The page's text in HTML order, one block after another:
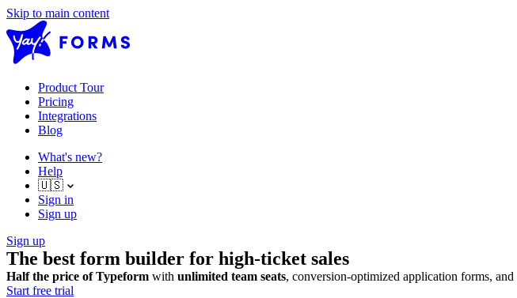
Skip to main content
Product Tour
Pricing
Integrations
Blog
What's new?
Help
🇺🇸
Sign in
Sign up
Sign up
The best form builder for high-ticket sales
Half the price of Typeform with unlimited team seats, conversion-optimized application forms, and
Start free trial